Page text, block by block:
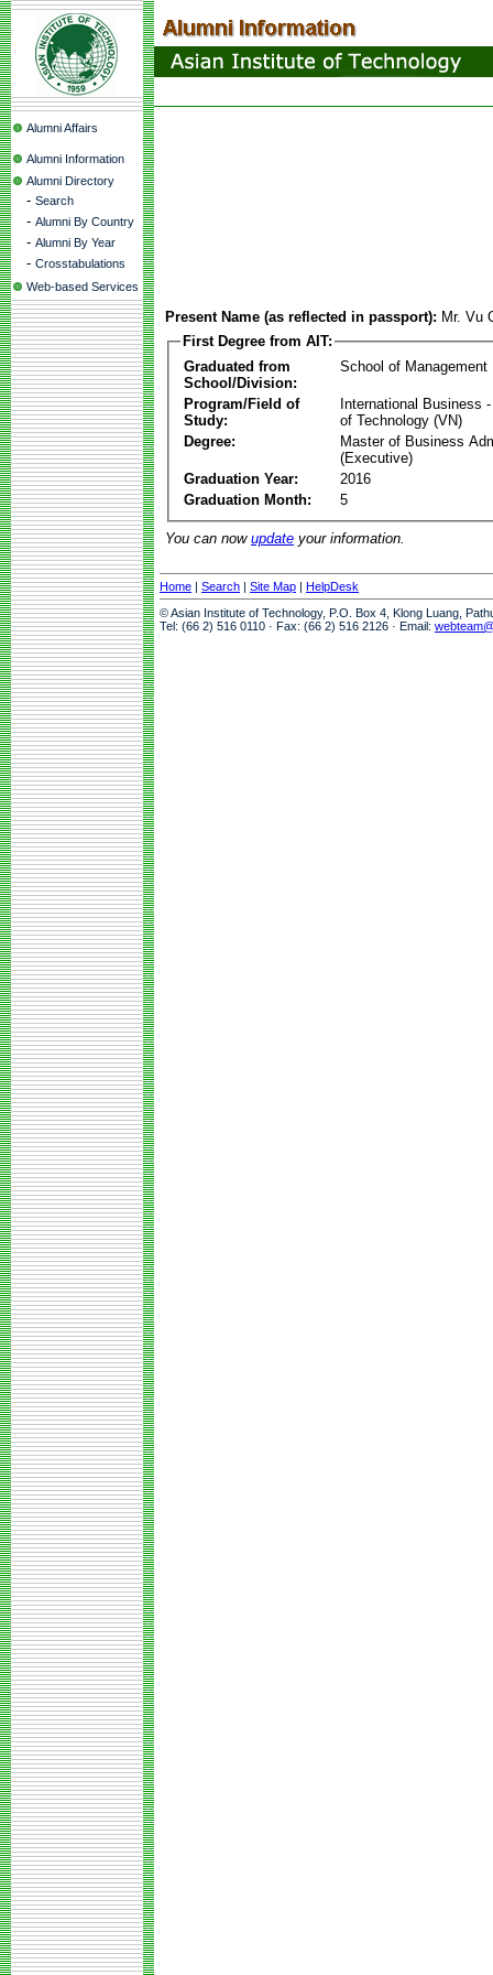
Alumni Affairs
Alumni Information
Alumni Directory
- Search
- Alumni By Country
- Alumni By Year
- Crosstabulations
Web-based Services
Present Name (as reflected in passport): Mr. Vu
First Degree from AIT:
Graduated from
School/Division:
School of Management
Program/Field of
Study:
International Business
of Technology (VN)
Degree:
Master of Business
(Executive)
Graduation Year:
2016
Graduation Month:
5
You can now update your information.
Home | Search | Site Map | HelpDesk
© Asian Institute of Technology, P.O. Box 4, Klong Luang,
Tel: (66 2) 516 0110 · Fax: (66 2) 516 2126 · Email: